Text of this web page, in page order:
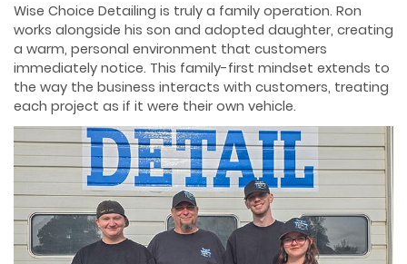
Wise Choice Detailing is truly a family operation. Ron
works alongside his son and adopted daughter, creating
a warm, personal environment that customers
immediately notice. This family-first mindset extends to
the way the business interacts with customers, treating
each project as if it were their own vehicle.